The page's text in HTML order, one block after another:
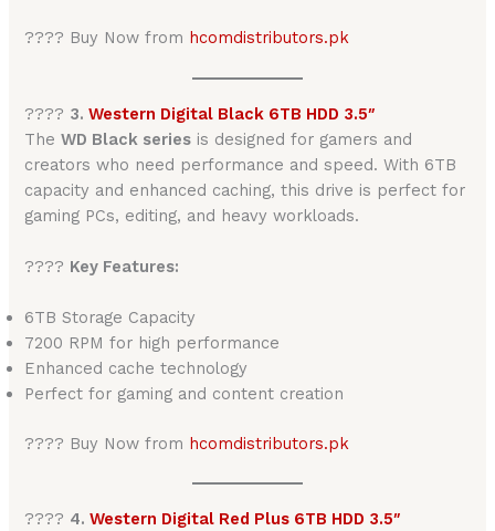
???? Buy Now from hcomdistributors.pk
???? 3.Western Digital Black 6TB HDD 3.5″
TheWD Black series is designed for gamers and
creators who need performance and speed. With 6TB
capacity and enhanced caching, this drive is perfect for
gaming PCs, editing, and heavy workloads.
???? Key Features:
6TB Storage Capacity
7200 RPM for high performance
Enhanced cache technology
Perfect for gaming and content creation
???? Buy Now from hcomdistributors.pk
???? 4.Western Digital Red Plus 6TB HDD 3.5″